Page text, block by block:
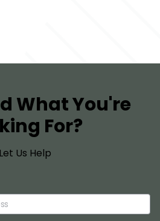
What You're
For?
Let Us Help